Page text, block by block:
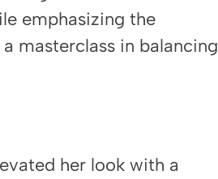
emphasizing the
masterclass in balancing
her look with a